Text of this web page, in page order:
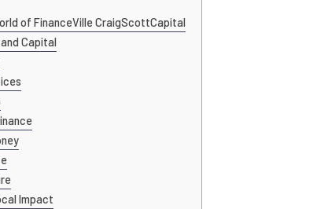
of FinanceVille CraigScottCapital
Capital
Impact